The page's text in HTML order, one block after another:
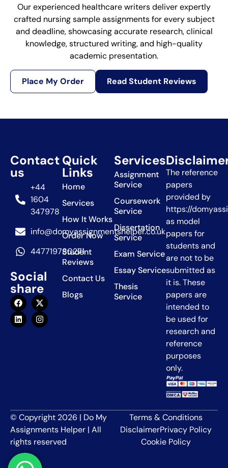
Our experienced healthcare writers deliver expertly
crafted nursing sample assignments for every subject
and deadline, showcasing accurate research, clinical
knowledge, structured writing, and high-quality
academic presentation.
Place My Order Read Student Reviews
Contact
us
+44
1604
347978
info@domyassignmentshelper.co.uk
447719780271
Social
share
Quick
Links
Home
Services
How It Works
Order Now
Student
Reviews
Contact Us
Blogs
Services
Assignment
Service
Coursework
Service
Dissertation
Service
Exam Service
Essay Service
Thesis
Service
The reference
papers
provided by
https://
as model
papers for
students and
are not to be
submitted as
it is. These
papers are
intended to
be used for
research and
reference
purposes
only.
© Copyright 2026 | Do My
Assignments Helper | All
rights reserved
Terms & Conditions
DisclaimerPrivacy Policy
Cookie Policy